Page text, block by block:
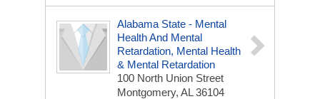
Alabama State - Mental
Health And Mental
Retardation, Mental Health
& Mental Retardation
100 North Union Street
Montgomery, AL 36104